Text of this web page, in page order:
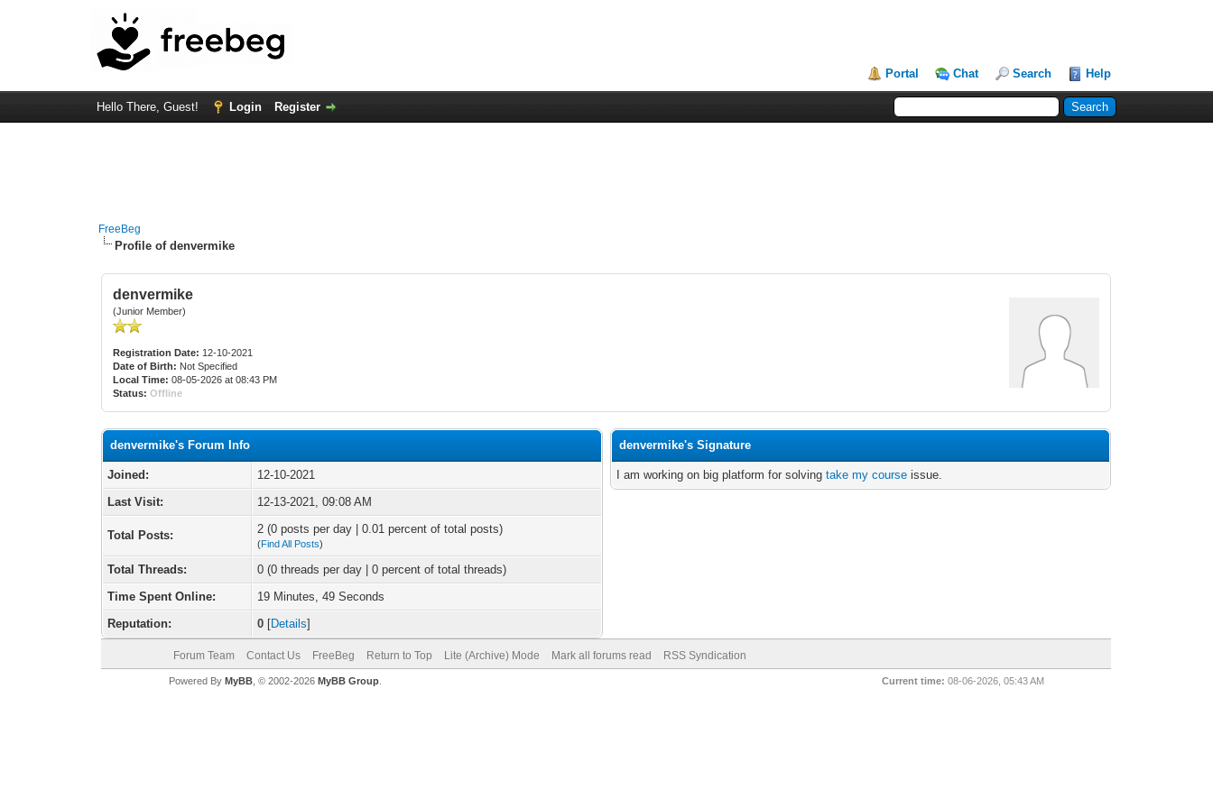
Portal Chat Search Help
Hello There, Guest! Login Register
FreeBeg
Profile of denvermike
denvermike
(Junior Member)
Registration Date: 12-10-2021
Date of Birth: Not Specified
Local Time: 08-05-2026 at 08:43 PM
Status: Offline
denvermike's Forum Info
Joined:
12-10-2021
Last Visit:
12-13-2021, 09:08 AM
Total Posts: 2 (0 posts per day | 0.01 percent of total posts)
(Find All Posts)
Total Threads:
0 (0 threads per day | 0 percent of total threads)
Time Spent Online:
19 Minutes, 49 Seconds
Reputation:
0 [Details]
denvermike's Signature
I am working on big platform for solvingtake my course issue.
Forum Team Contact Us FreeBeg Return to Top Lite (Archive) Mode Mark all forums read RSS Syndication
Current time: 08-06-2026, 05:43 AM
Powered By MyBB, © 2002-2026 MyBB Group.